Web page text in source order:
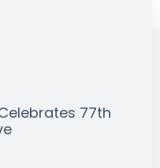
77th